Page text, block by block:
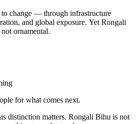
change — through infrastructure
and global exposure. Yet Rongali
ornamental.
for what comes next.
distinction matters. Rongali Bihu is not